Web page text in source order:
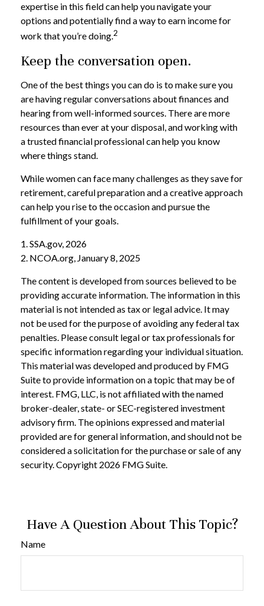
expertise in this field can help you navigate your
options and potentially find a way to earn income for
work that you’re doing.2
Keep the conversation open.
One of the best things you can do is to make sure you
are having regular conversations about finances and
hearing from well-informed sources. There are more
resources than ever at your disposal, and working with
a trusted financial professional can help you know
where things stand.
While women can face many challenges as they save for
retirement, careful preparation and a creative approach
can help you rise to the occasion and pursue the
fulfillment of your goals.
1. SSA.gov, 2026
2. NCOA.org, January 8, 2025
The content is developed from sources believed to be
providing accurate information. The information in this
material is not intended as tax or legal advice. It may
not be used for the purpose of avoiding any federal tax
penalties. Please consult legal or tax professionals for
specific information regarding your individual situation.
This material was developed and produced by FMG
Suite to provide information on a topic that may be of
interest. FMG, LLC, is not affiliated with the named
broker-dealer, state- or SEC-registered investment
advisory firm. The opinions expressed and material
provided are for general information, and should not be
considered a solicitation for the purchase or sale of any
security. Copyright 2026 FMG Suite.
Have A Question About This Topic?
Name